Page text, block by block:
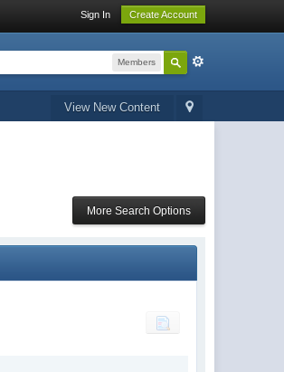
Sign In Create Account
Members
View New Content
More Search Options